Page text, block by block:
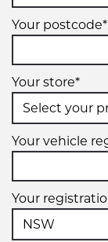
Your postcode*
Your store*
Your vehicle
Your